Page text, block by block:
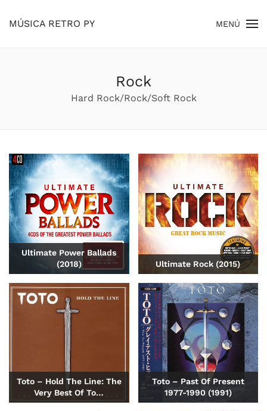
MÚSICA RETRO PY MENÚ
Rock
Hard Rock/Rock/Soft Rock
Ultimate Power Ballads
(2018)
Ultimate Rock (2015)
Toto – Hold The Line: The
Very Best Of To…
Toto – Past Of Present
1977-1990 (1991)